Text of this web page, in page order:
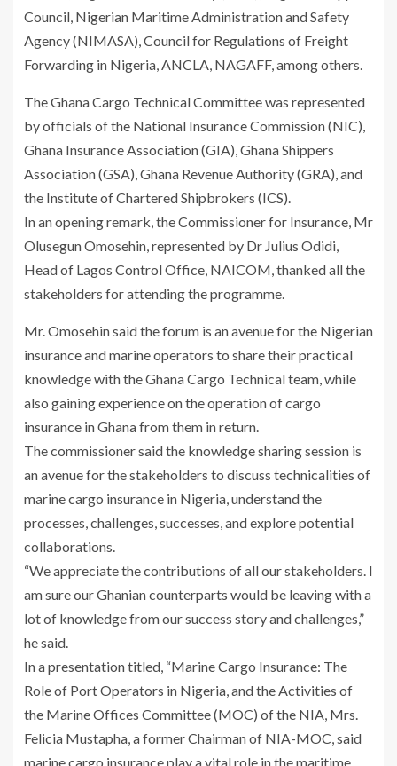
Council, Nigerian Maritime Administration and Safety
Agency (NIMASA), Council for Regulations of Freight
Forwarding in Nigeria, ANCLA, NAGAFF, among others.
The Ghana Cargo Technical Committee was represented
by officials of the National Insurance Commission (NIC),
Ghana Insurance Association (GIA), Ghana Shippers
Association (GSA), Ghana Revenue Authority (GRA), and
the Institute of Chartered Shipbrokers (ICS).
In an opening remark, the Commissioner for Insurance, Mr
Olusegun Omosehin, represented by Dr Julius Odidi,
Head of Lagos Control Office, NAICOM, thanked all the
stakeholders for attending the programme.
Mr. Omosehin said the forum is an avenue for the Nigerian
insurance and marine operators to share their practical
knowledge with the Ghana Cargo Technical team, while
also gaining experience on the operation of cargo
insurance in Ghana from them in return.
The commissioner said the knowledge sharing session is
an avenue for the stakeholders to discuss technicalities of
marine cargo insurance in Nigeria, understand the
processes, challenges, successes, and explore potential
collaborations.
“We appreciate the contributions of all our stakeholders. I
am sure our Ghanian counterparts would be leaving with a
lot of knowledge from our success story and challenges,”
he said.
In a presentation titled, “Marine Cargo Insurance: The
Role of Port Operators in Nigeria, and the Activities of
the Marine Offices Committee (MOC) of the NIA, Mrs.
Felicia Mustapha, a former Chairman of NIA-MOC, said
marine cargo insurance play a vital role in the maritime